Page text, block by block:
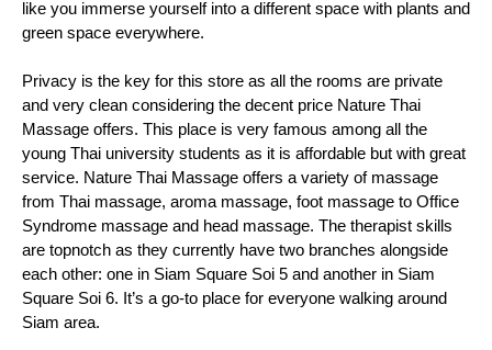
like you immerse yourself into a different space with plants and
green space everywhere.
Privacy is the key for this store as all the rooms are private
and very clean considering the decent price Nature Thai
Massage offers. This place is very famous among all the
young Thai university students as it is affordable but with great
service. Nature Thai Massage offers a variety of massage
from Thai massage, aroma massage, foot massage to Office
Syndrome massage and head massage. The therapist skills
are topnotch as they currently have two branches alongside
each other: one in Siam Square Soi 5 and another in Siam
Square Soi 6. It’s a go-to place for everyone walking around
Siam area.